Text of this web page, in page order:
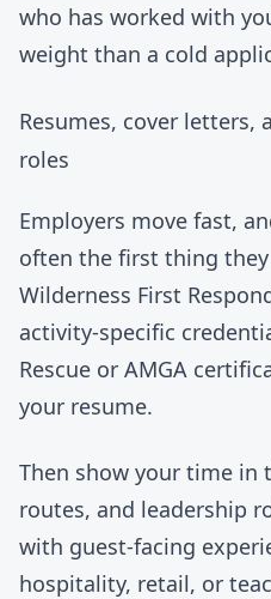
who has worked with
weight than a cold
Resumes, cover letters,
roles
Employers move fast,
often the first thing
Wilderness First
activity-specific
Rescue or AMGA
your resume.
Then show your time in
routes, and leadership
with guest-facing
hospitality, retail, or